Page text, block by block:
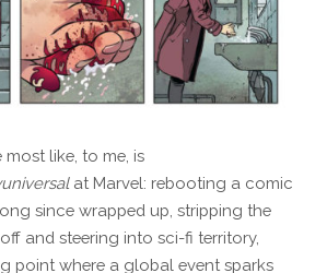
like, to me, is
at Marvel: rebooting a comic
since wrapped up, stripping the
and steering into sci-fi territory,
point where a global event sparks